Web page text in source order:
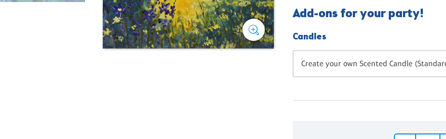
Add-ons for your party!
Candles
Create your own Scented Candle